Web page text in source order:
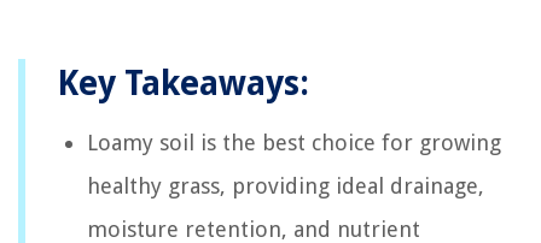
Key Takeaways:
Loamy soil is the best choice for growing
healthy grass, providing ideal drainage,
moisture retention, and nutrient